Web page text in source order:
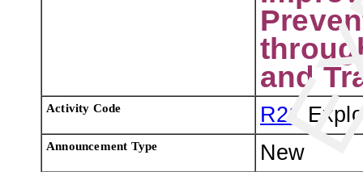
and
Activity Code R21
Announcement Type New